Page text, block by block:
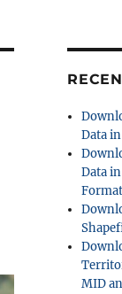
Data
Data
MID